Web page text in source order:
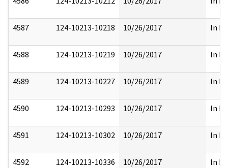
4587 124-10213-10218 10/26/2017 In
4588 124-10213-10219 10/26/2017 In
4589 124-10213-10227 10/26/2017 In
4590 124-10213-10293 10/26/2017 In
4591 124-10213-10302 10/26/2017 In
4592 124-10213-10336 10/26/2017 In